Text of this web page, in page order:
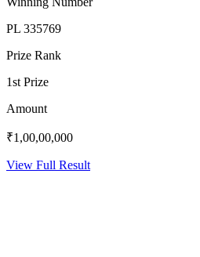
PL 335769
Prize Rank
1st Prize
Amount
₹1,00,00,000
View Full Result